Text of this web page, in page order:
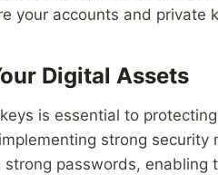
your accounts and private
Digital Assets
is essential to
strong security
passwords, enabling